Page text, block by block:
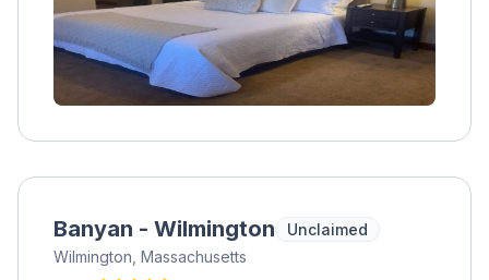
accepted to make services accessible and
affordable.
Banyan - Wilmington
Unclaimed
Wilmington, Massachusetts